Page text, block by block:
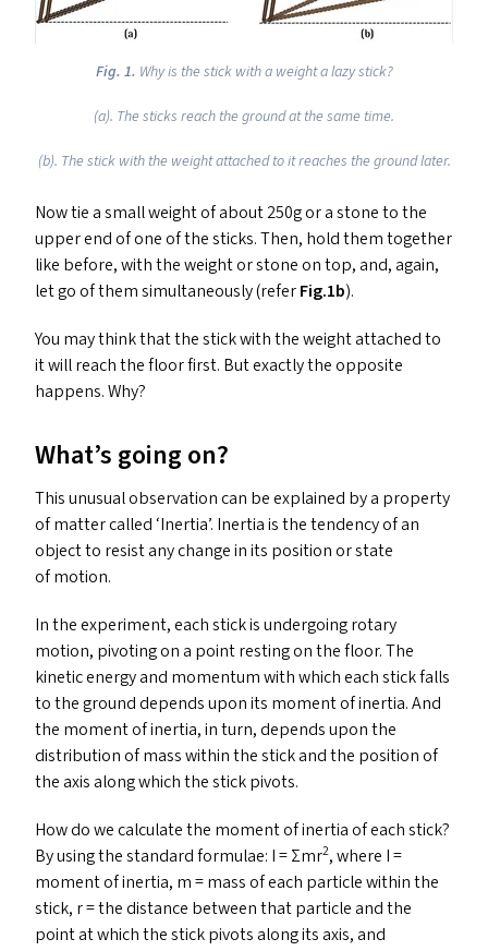
Fig. 1. Why is the stick with a weight a lazy stick?
(a). The sticks reach the ground at the same time.
(b). The stick with the weight attached to it reaches the ground later.
Now tie a small weight of about 250g or a stone to the
upper end of one of the sticks. Then, hold them together
like before, with the weight or stone on top, and, again,
let go of them simultaneously (referFig.1b).
You may think that the stick with the weight attached to
it will reach the floor first. But exactly the opposite
happens. Why?
What’s going on?
This unusual observation can be explained by a property
of matter called ‘Inertia’. Inertia is the tendency of an
object to resist any change in its position or state
of motion.
In the experiment, each stick is undergoing rotary
motion, pivoting on a point resting on the floor. The
kinetic energy and momentum with which each stick falls
to the ground depends upon its moment of inertia. And
the moment of inertia, in turn, depends upon the
distribution of mass within the stick and the position of
the axis along which the stick pivots.
How do we calculate the moment of inertia of each stick?
By using the standard formulae: I = Σmr2, where I =
moment of inertia, m = mass of each particle within the
stick, r = the distance between that particle and the
point at which the stick pivots along its axis, and